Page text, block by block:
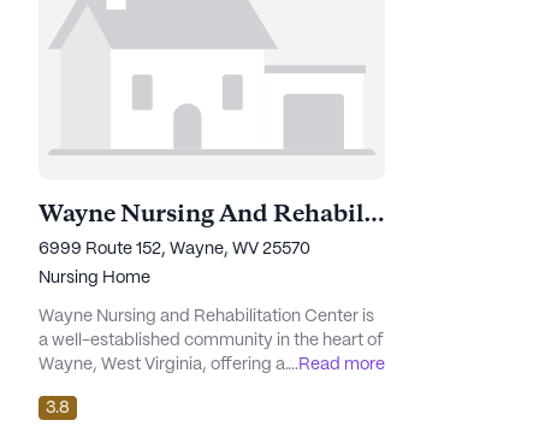
Wayne Nursing And Rehabilitation Center
6999 Route 152, Wayne, WV 25570
Nursing Home
Wayne Nursing and Rehabilitation Center is
a well-established community in the heart of
Wayne, West Virginia, offering a
services. The center is renowned for its
...Read more
3.8